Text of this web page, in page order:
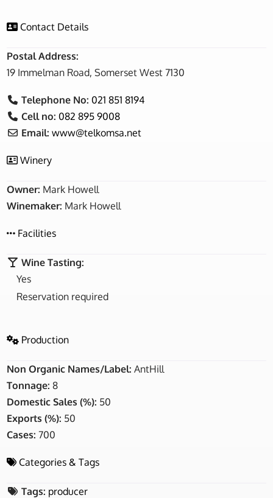
Contact Details
Postal Address:
19 Immelman Road, Somerset West 7130
Telephone No:021 851 8194
Cell no:082 895 9008
Email:www@telkomsa.net
Winery
Owner: Mark Howell
Winemaker: Mark Howell
Facilities
Wine Tasting:
Yes
Reservation required
Production
Non Organic Names/Label:AntHill
Tonnage:8
Domestic Sales (%): 50
Exports (%): 50
Cases: 700
Categories & Tags
Tags: producer